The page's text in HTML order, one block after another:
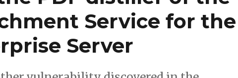
Service for the
Server